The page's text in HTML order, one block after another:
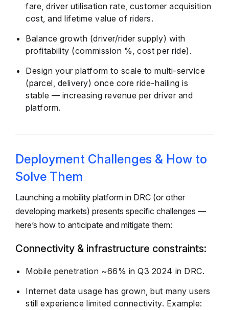
fare, driver utilisation rate, customer acquisition
cost, and lifetime value of riders.
Balance growth (driver/rider supply) with
profitability (commission %, cost per ride).
Design your platform to scale to multi-service
(parcel, delivery) once core ride-hailing is
stable — increasing revenue per driver and
platform.
Deployment Challenges & How to
Solve Them
Launching a mobility platform in DRC (or other
developing markets) presents specific challenges —
here’s how to anticipate and mitigate them:
Connectivity & infrastructure constraints:
Mobile penetration ~66% in Q3 2024 in DRC.
Internet data usage has grown, but many users
still experience limited connectivity. Example: